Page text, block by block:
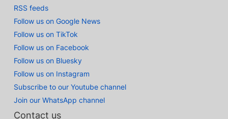
RSS feeds
Follow us on Google News
Follow us on TikTok
Follow us on Facebook
Follow us on Bluesky
Follow us on Instagram
Subscribe to our Youtube channel
Join our WhatsApp channel
Contact us